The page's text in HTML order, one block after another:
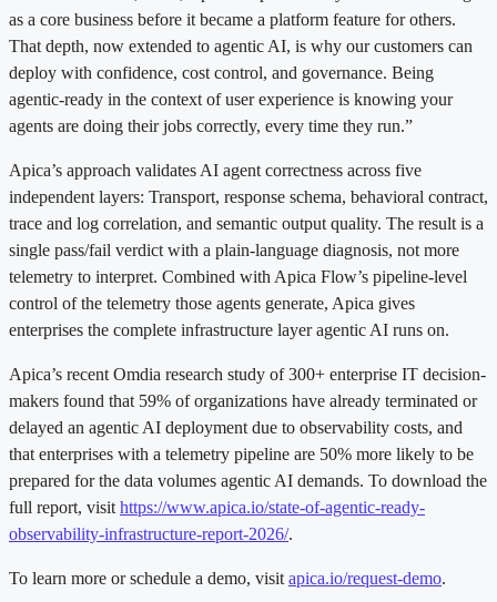
as a core business before it became a platform feature for others.
That depth, now extended to agentic AI, is why our customers can
deploy with confidence, cost control, and governance. Being
agentic-ready in the context of user experience is knowing your
agents are doing their jobs correctly, every time they run.”
Apica’s approach validates AI agent correctness across five
independent layers: Transport, response schema, behavioral contract,
trace and log correlation, and semantic output quality. The result is a
single pass/fail verdict with a plain-language diagnosis, not more
telemetry to interpret. Combined with Apica Flow’s pipeline-level
control of the telemetry those agents generate, Apica gives
enterprises the complete infrastructure layer agentic AI runs on.
Apica’s recent Omdia research study of 300+ enterprise IT decision-
makers found that 59% of organizations have already terminated or
delayed an agentic AI deployment due to observability costs, and
that enterprises with a telemetry pipeline are 50% more likely to be
prepared for the data volumes agentic AI demands. To download the
full report, visit https://www.apica.io/state-of-agentic-ready-
observability-infrastructure-report-2026/.
To learn more or schedule a demo, visit apica.io/request-demo.